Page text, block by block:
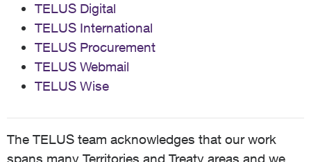
TELUS Digital
TELUS International
TELUS Procurement
TELUS Webmail
TELUS Wise
The TELUS team acknowledges that our work
spans many Territories and Treaty areas and we